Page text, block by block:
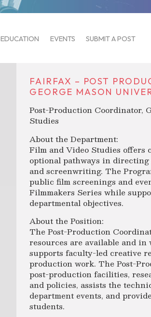
EDUCATION EVENTS SUBMIT A POST
FAIRFAX – POST
GEORGE MASON
Post-Production Coordinator,
Studies
About the Department:
Film and Video Studies offers
optional pathways in
and screenwriting. The
public film screenings and
Filmmakers Series while
departmental objectives.
About the Position:
The Post-Production
resources are available and
supports faculty-led creative
production work. The Post-
post-production facilities,
and policies, assists the
department events, and
students.